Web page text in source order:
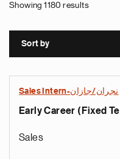
Showing 1180 results
Sort by
Sales Intern-نجران/جازان
Early Career (Fixed
Sales